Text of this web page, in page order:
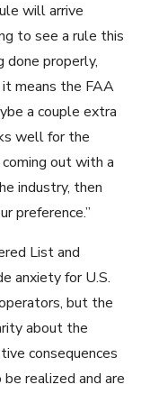
will arrive
to see a rule this
done properly,
means the FAA
a couple extra
well for the
out with a
industry, then
preference.”
List and
anxiety for U.S.
but the
about the
consequences
realized and are